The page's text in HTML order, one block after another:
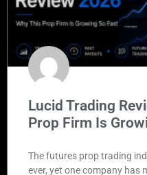
Lucid Trading
Prop Firm Is
The futures prop trading
ever, yet one company